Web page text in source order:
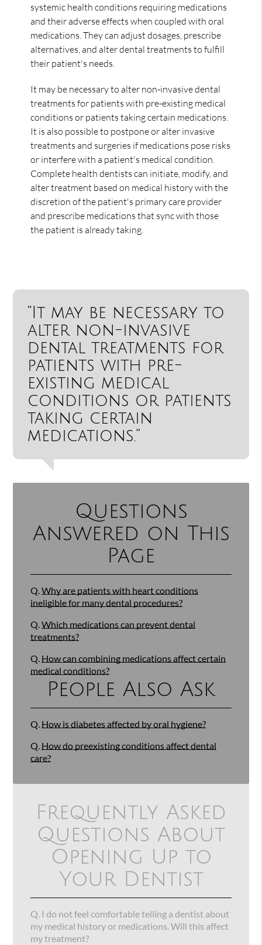
systemic health conditions requiring medications
and their adverse effects when coupled with oral
medications. They can adjust dosages, prescribe
alternatives, and alter dental treatments to fulfill
their patient's needs.
It may be necessary to alter non-invasive dental
treatments for patients with pre-existing medical
conditions or patients taking certain medications.
It is also possible to postpone or alter invasive
treatments and surgeries if medications pose risks
or interfere with a patient's medical condition.
Complete health dentists can initiate, modify, and
alter treatment based on medical history with the
discretion of the patient's primary care provider
and prescribe medications that sync with those
the patient is already taking.
“It may be necessary to
alter non-invasive
dental treatments for
patients with pre-
existing medical
conditions or patients
taking certain
medications.”
Questions
Answered on This
Page
Q.Why are patients with heart conditions
ineligible for many dental procedures?
Q.Which medications can prevent dental
treatments?
Q. How can combining medications affect certain
medical conditions?
People Also Ask
Q. How is diabetes affected by oral hygiene?
Q. How do preexisting conditions affect dental
care?
Frequently Asked
Questions About
Opening Up to
Your Dentist
Q. I do not feel comfortable telling a dentist about
my medical history or medications. Will this affect
my treatment?